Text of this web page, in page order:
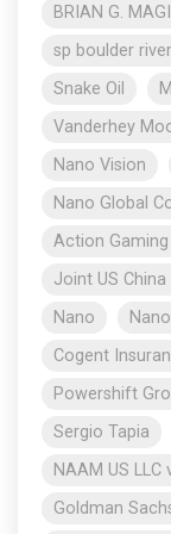
BRIAN G.
sp boulder
Snake Oil
Vanderhey
Nano Vision
Nano Global
Action
Joint US
Nano
Cogent
Powershift
Sergio Tapia
NAAM US LLC
Goldman